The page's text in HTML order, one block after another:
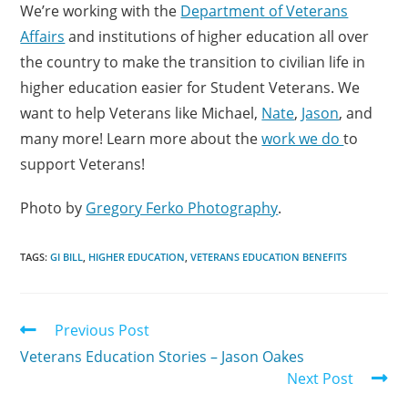
We’re working with the Department of Veterans
Affairs and institutions of higher education all over
the country to make the transition to civilian life in
higher education easier for Student Veterans. We
want to help Veterans like Michael, Nate, Jason, and
many more! Learn more about thework we doto
support Veterans!
Photo by Gregory Ferko Photography.
TAGS:GI BILL, HIGHER EDUCATION, VETERANS EDUCATION BENEFITS
Previous Post
Veterans Education Stories – Jason Oakes
Next Post